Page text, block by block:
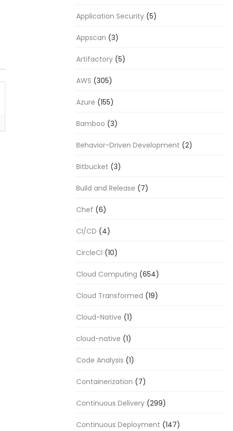
Application Security (5)
Appscan (3)
Artifactory (5)
AWS (305)
Azure (155)
Bamboo (3)
Behavior-Driven Development (2)
Bitbucket (3)
Build and Release (7)
Chef (6)
CI/CD (4)
CircleCI (10)
Cloud Computing (654)
Cloud Transformed (19)
Cloud-Native (1)
cloud-native (1)
Code Analysis (1)
Containerization (7)
Continuous Delivery (299)
Continuous Deployment (147)